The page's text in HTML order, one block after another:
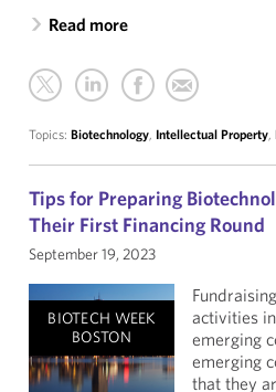
Read more
Topics: Biotechnology, Intellectual Property,
Tips for Preparing
Their First Financing Round
September 19, 2023
BIOTECH WEEK
BOSTON
activities
emerging
emerging
that they